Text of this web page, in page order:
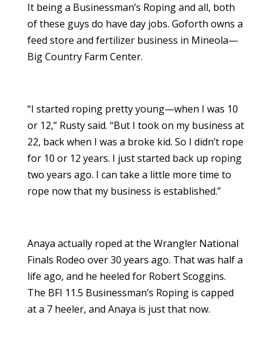
It being a Businessman’s Roping and all, both
of these guys do have day jobs. Goforth owns a
feed store and fertilizer business in Mineola—
Big Country Farm Center.
“I started roping pretty young—when I was 10
or 12,” Rusty said. “But I took on my business at
22, back when I was a broke kid. So I didn’t rope
for 10 or 12 years. I just started back up roping
two years ago. I can take a little more time to
rope now that my business is established.”
Anaya actually roped at the Wrangler National
Finals Rodeo over 30 years ago. That was half a
life ago, and he heeled for Robert Scoggins.
The BFI 11.5 Businessman’s Roping is capped
at a 7 heeler, and Anaya is just that now.